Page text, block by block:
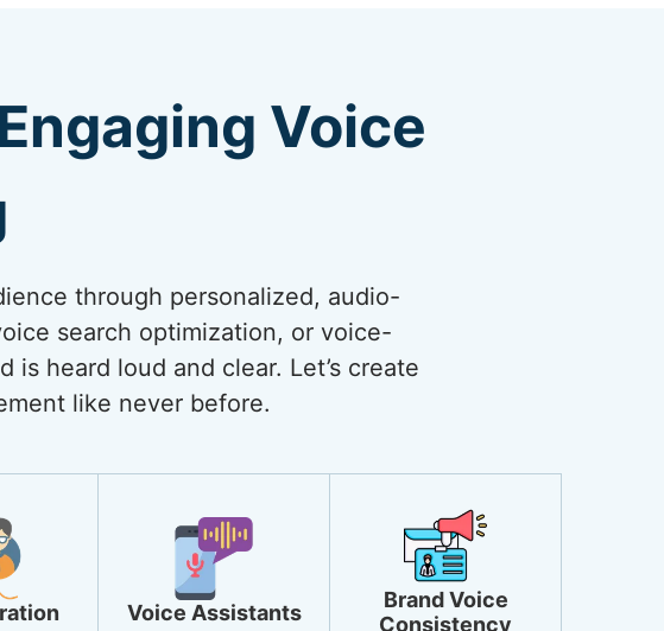
Voice
through personalized, audio-
search optimization, or voice-
heard loud and clear. Let’s create
like never before.
Voice Assistants
Brand Voice
Consistency